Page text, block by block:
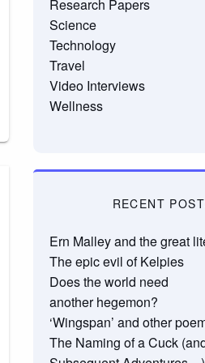
Research Papers
Science
Technology
Travel
Video Interviews
Wellness
RECENT
Ern Malley and the great
The epic evil of Kelpies
Does the world need
another hegemon?
‘Wingspan’ and other
The Naming of a Cuck